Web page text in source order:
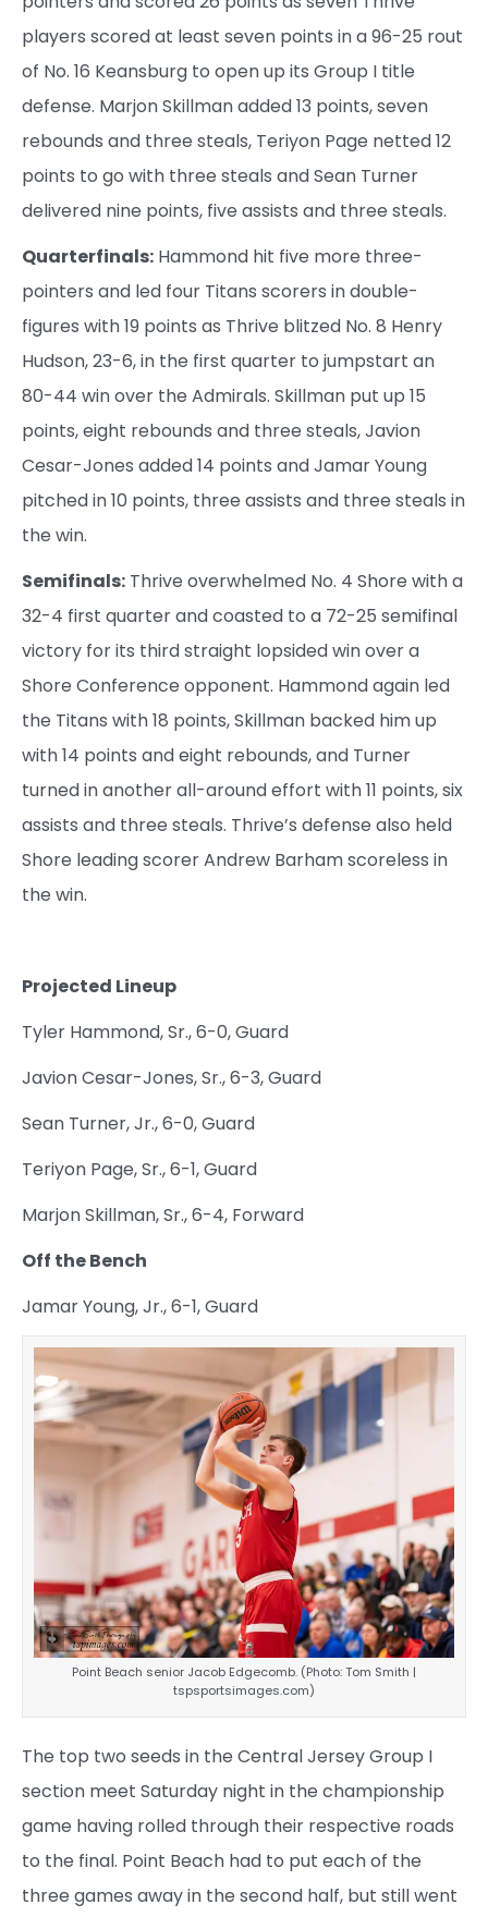
players scored at least seven points in a 96-25 rout
of No. 16 Keansburg to open up its Group I title
defense. Marjon Skillman added 13 points, seven
rebounds and three steals, Teriyon Page netted 12
points to go with three steals and Sean Turner
delivered nine points, five assists and three steals.
Quarterfinals: Hammond hit five more three-
pointers and led four Titans scorers in double-
figures with 19 points as Thrive blitzed No. 8 Henry
Hudson, 23-6, in the first quarter to jumpstart an
80-44 win over the Admirals. Skillman put up 15
points, eight rebounds and three steals, Javion
Cesar-Jones added 14 points and Jamar Young
pitched in 10 points, three assists and three steals in
the win.
Semifinals: Thrive overwhelmed No. 4 Shore with a
32-4 first quarter and coasted to a 72-25 semifinal
victory for its third straight lopsided win over a
Shore Conference opponent. Hammond again led
the Titans with 18 points, Skillman backed him up
with 14 points and eight rebounds, and Turner
turned in another all-around effort with 11 points, six
assists and three steals. Thrive’s defense also held
Shore leading scorer Andrew Barham scoreless in
the win.
Projected Lineup
Tyler Hammond, Sr., 6-0, Guard
Javion Cesar-Jones, Sr., 6-3, Guard
Sean Turner, Jr., 6-0, Guard
Teriyon Page, Sr., 6-1, Guard
Marjon Skillman, Sr., 6-4, Forward
Off the Bench
Jamar Young, Jr., 6-1, Guard
Point Beach senior Jacob Edgecomb. (Photo: Tom Smith |
tspsportsimages.com)
The top two seeds in the Central Jersey Group I
section meet Saturday night in the championship
game having rolled through their respective roads
to the final. Point Beach had to put each of the
three games away in the second half, but still went